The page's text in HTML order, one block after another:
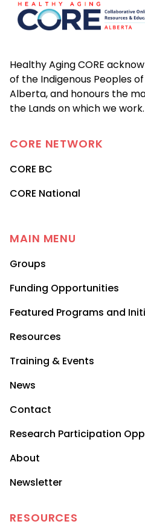
Healthy Aging CORE
of the Indigenous Peoples
Alberta, and honours the
the Lands on which we work.
CORE NETWORK
CORE BC
CORE National
MAIN MENU
Groups
Funding Opportunities
Featured Programs and
Resources
Training & Events
News
Contact
Research Participation
About
Newsletter
RESOURCES